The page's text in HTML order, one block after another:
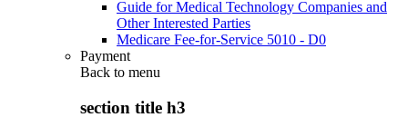
Guide for Medical Technology Companies and
Other Interested Parties
Medicare Fee-for-Service 5010 - D0
Payment
Back to menu
section title h3